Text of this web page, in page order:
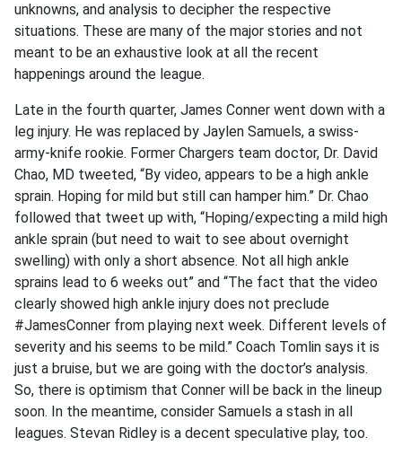
unknowns, and analysis to decipher the respective
situations. These are many of the major stories and not
meant to be an exhaustive look at all the recent
happenings around the league.
Late in the fourth quarter, James Conner went down with a
leg injury. He was replaced by Jaylen Samuels, a swiss-
army-knife rookie. Former Chargers team doctor, Dr. David
Chao, MD tweeted, “By video, appears to be a high ankle
sprain. Hoping for mild but still can hamper him.” Dr. Chao
followed that tweet up with, “Hoping/expecting a mild high
ankle sprain (but need to wait to see about overnight
swelling) with only a short absence. Not all high ankle
sprains lead to 6 weeks out” and “The fact that the video
clearly showed high ankle injury does not preclude
#JamesConner from playing next week. Different levels of
severity and his seems to be mild.” Coach Tomlin says it is
just a bruise, but we are going with the doctor’s analysis.
So, there is optimism that Conner will be back in the lineup
soon. In the meantime, consider Samuels a stash in all
leagues. Stevan Ridley is a decent speculative play, too.